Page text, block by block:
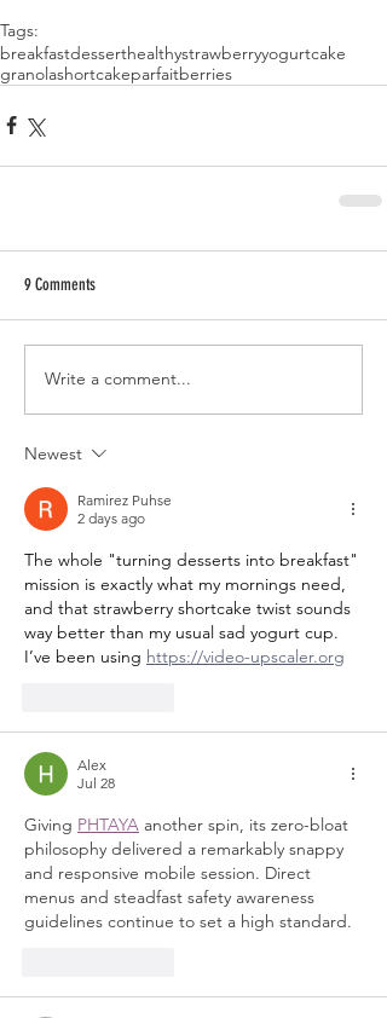
Tags:
breakfastdesserthealthystrawberryyogurtcake
granolashortcakeparfaitberries
9 Comments
Write a comment...
Newest
Ramirez Puhse
2 days ago
The whole "turning desserts into breakfast"
mission is exactly what my mornings need,
and that strawberry shortcake twist sounds
way better than my usual sad yogurt cup.
I’ve been using https://video-upscaler.org
Alex
Jul 28
Giving PHTAYA another spin, its zero-bloat
philosophy delivered a remarkably snappy
and responsive mobile session. Direct
menus and steadfast safety awareness
guidelines continue to set a high standard.